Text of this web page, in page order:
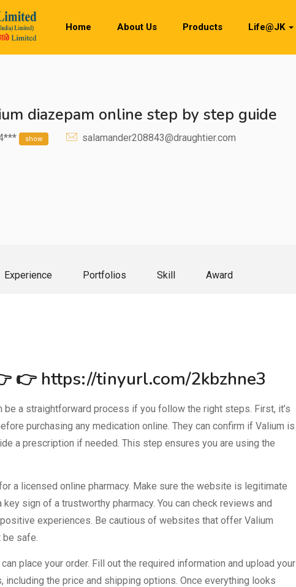
Home About Us Products Life@JK
diazepam online step by step guide
show salamander208843@draughtier.com
Experience Portfolios Skill Award
👉 https://tinyurl.com/2kbzhne3
be a straightforward process if you follow the right steps. First, it’s
purchasing any medication online. They can confirm if Valium is
a prescription if needed. This step ensures you are using the
a licensed online pharmacy. Make sure the website is legitimate
sign of a trustworthy pharmacy. You can check reviews and
experiences. Be cautious of websites that offer Valium
be safe.
place your order. Fill out the required information and upload your
the price and shipping options. Once everything looks